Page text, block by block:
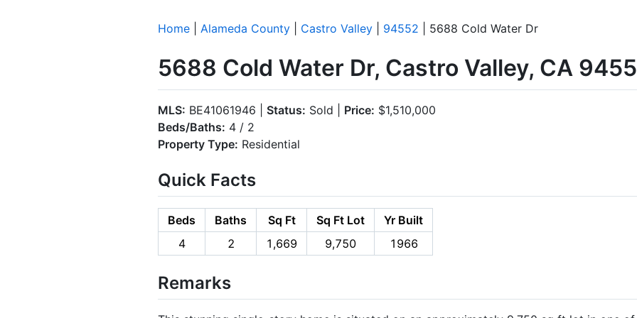
Home Alameda County Castro Valley 94552 | 5688 Cold Water Dr
5688 Cold Water Dr, Castro Valley, CA
MLS: BE41061946 | Status: Sold | Price: $1,510,000
Beds/Baths: 4 / 2
Property Type: Residential
Quick Facts
Beds Baths Sq Ft Sq Ft Lot
Yr Built
4
2 1,669 9,750 1966
Remarks